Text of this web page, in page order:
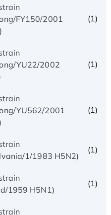
FY150/2001
(1)
YU22/2002
(1)
YU562/2001
(1)
1/1983 H5N2)
(1)
1959 H5N1)
(1)